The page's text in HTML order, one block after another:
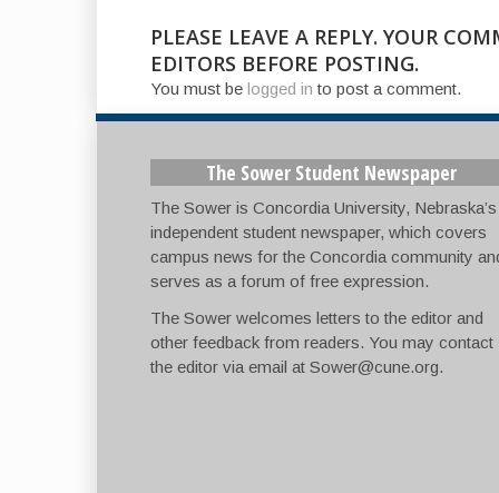
PLEASE LEAVE A REPLY. YOUR
EDITORS BEFORE POSTING.
You must be logged in to post a comment.
The Sower Student Newspaper
The Sower is Concordia University, Nebraska’s
independent student newspaper, which covers
campus news for the Concordia community
serves as a forum of free expression.
The Sower welcomes letters to the editor and
other feedback from readers. You may contact
the editor via email at Sower@cune.org.